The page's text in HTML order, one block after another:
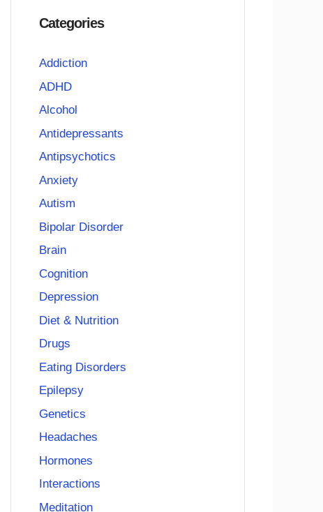
Categories
Addiction
ADHD
Alcohol
Antidepressants
Antipsychotics
Anxiety
Autism
Bipolar Disorder
Brain
Cognition
Depression
Diet & Nutrition
Drugs
Eating Disorders
Epilepsy
Genetics
Headaches
Hormones
Interactions
Meditation